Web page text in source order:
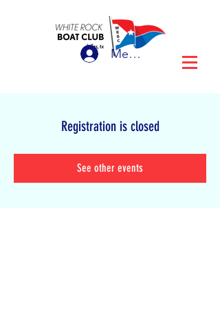
Member Login
Registration is closed
See other events